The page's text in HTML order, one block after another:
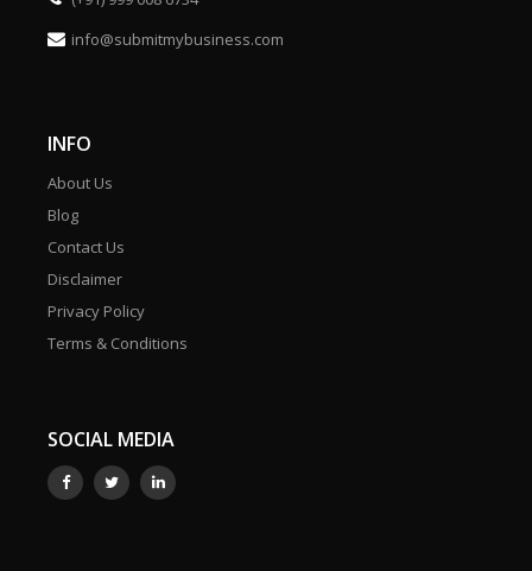
info@submitmybusiness.com
INFO
About Us
Blog
Contact Us
Disclaimer
Privacy Policy
Terms & Conditions
SOCIAL MEDIA